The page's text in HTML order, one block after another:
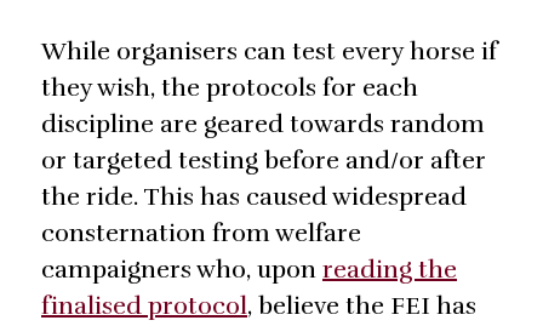
While organisers can test every horse if
they wish, the protocols for each
discipline are geared towards random
or targeted testing before and/or after
the ride. This has caused widespread
consternation from welfare
campaigners who, upon reading the
finalised protocol, believe the FEI has